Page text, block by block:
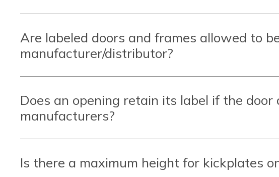
Are labeled doors and frames allowed to
manufacturer/distributor?
Does an opening retain its label if the
manufacturers?
Is there a maximum height for kickplates